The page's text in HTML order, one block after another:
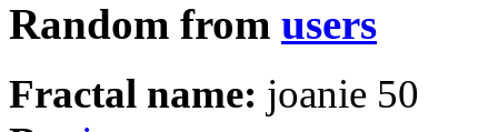
Random from users
Fractal name: joanie 50